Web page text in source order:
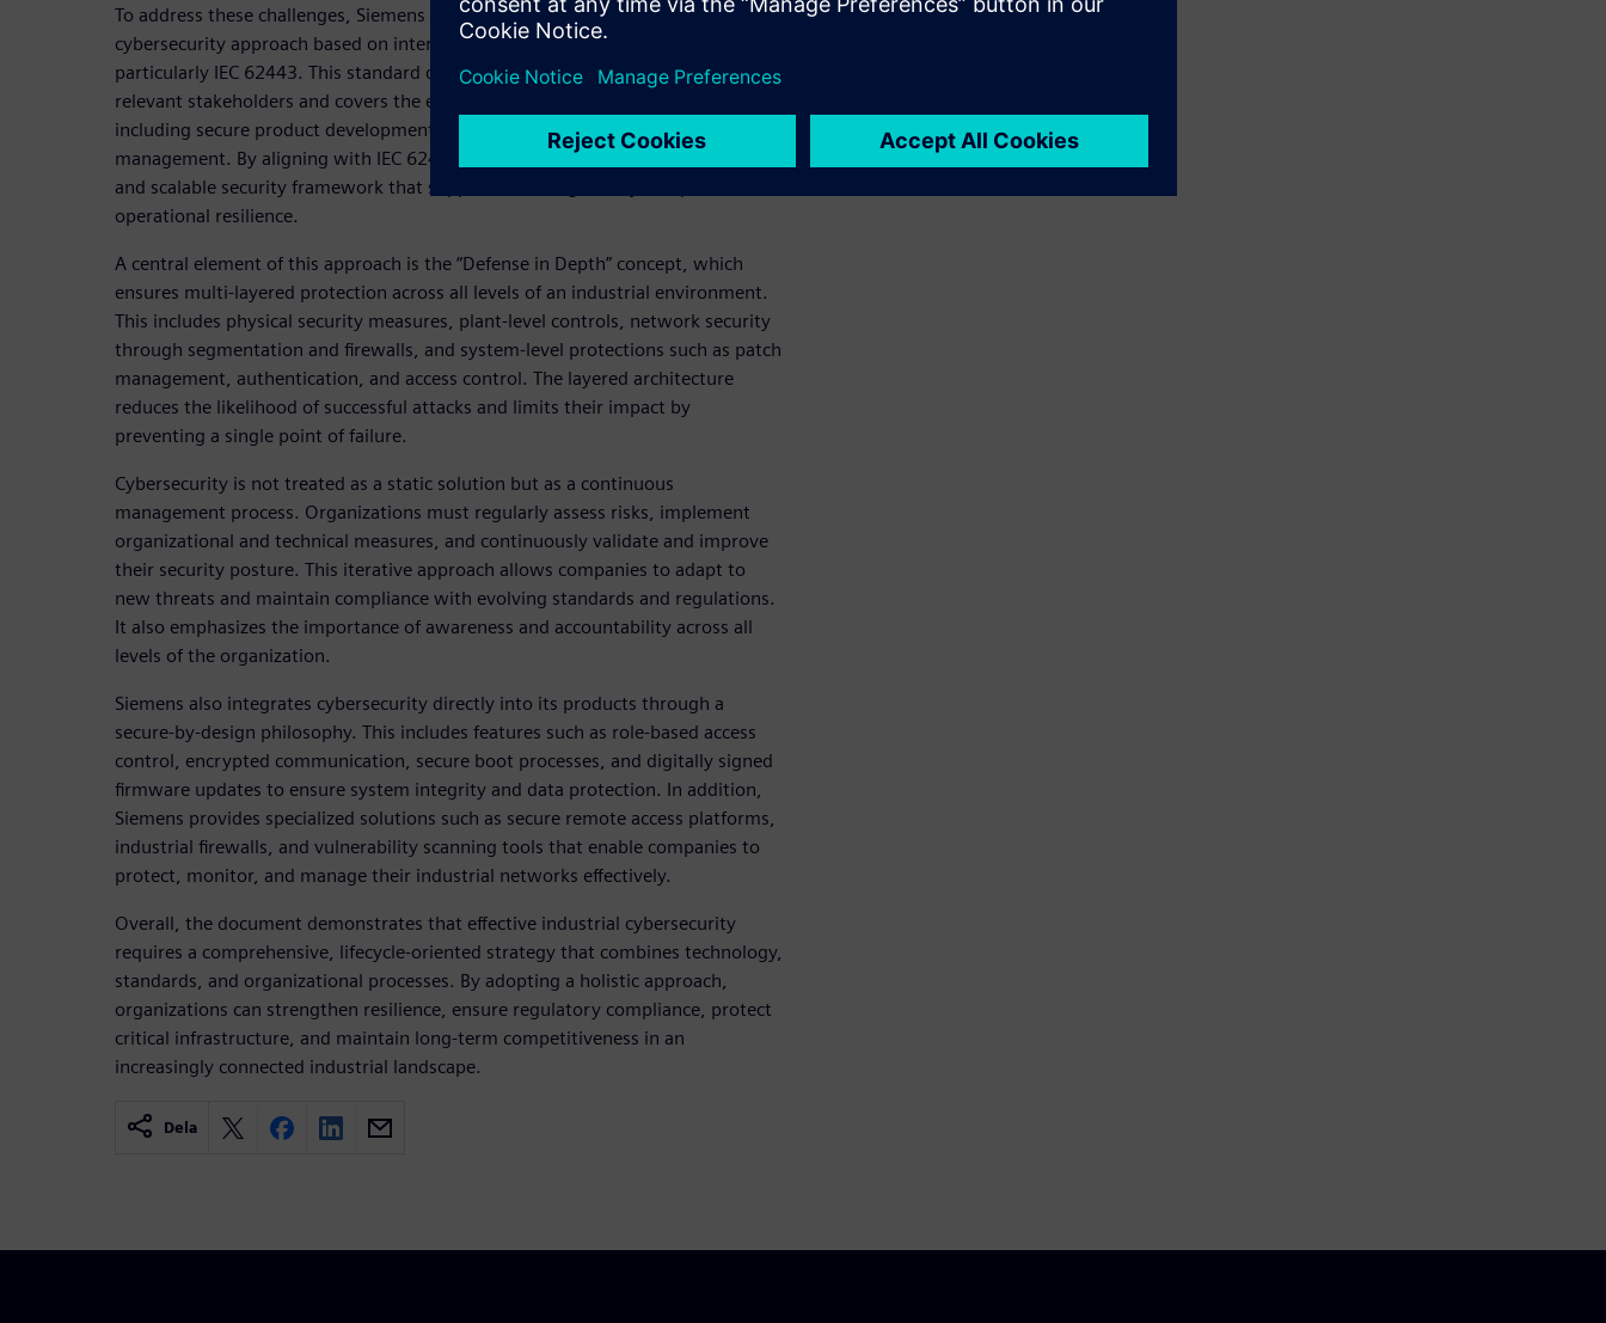
To address these challenges, Siemens promotes a holistic, end-to-end
cybersecurity approach based on internationally recognized standards,
particularly IEC 62443. This standard defines security requirements for all
relevant stakeholders and covers the entire lifecycle of industrial systems,
including secure product development, system integration, and operational
management. By aligning with IEC 62443, organizations can create a consistent
and scalable security framework that supports both regulatory compliance and
operational resilience.
A central element of this approach is the “Defense in Depth” concept, which
ensures multi-layered protection across all levels of an industrial environment.
This includes physical security measures, plant-level controls, network security
through segmentation and firewalls, and system-level protections such as patch
management, authentication, and access control. The layered architecture
reduces the likelihood of successful attacks and limits their impact by
preventing a single point of failure.
Cybersecurity is not treated as a static solution but as a continuous
management process. Organizations must regularly assess risks, implement
organizational and technical measures, and continuously validate and improve
their security posture. This iterative approach allows companies to adapt to
new threats and maintain compliance with evolving standards and regulations.
It also emphasizes the importance of awareness and accountability across all
levels of the organization.
Siemens also integrates cybersecurity directly into its products through a
secure-by-design philosophy. This includes features such as role-based access
control, encrypted communication, secure boot processes, and digitally signed
firmware updates to ensure system integrity and data protection. In addition,
Siemens provides specialized solutions such as secure remote access platforms,
industrial firewalls, and vulnerability scanning tools that enable companies to
protect, monitor, and manage their industrial networks effectively.
Overall, the document demonstrates that effective industrial cybersecurity
requires a comprehensive, lifecycle-oriented strategy that combines technology,
standards, and organizational processes. By adopting a holistic approach,
organizations can strengthen resilience, ensure regulatory compliance, protect
critical infrastructure, and maintain long-term competitiveness in an
increasingly connected industrial landscape.
Dela